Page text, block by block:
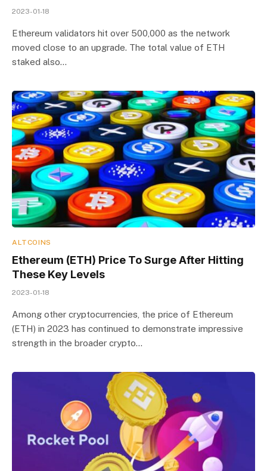
2023-01-18
Ethereum validators hit over 500,000 as the network
moved close to an upgrade. The total value of ETH
staked also…
ALTCOINS
Ethereum (ETH) Price To Surge After Hitting
These Key Levels
2023-01-18
Among other cryptocurrencies, the price of Ethereum
(ETH) in 2023 has continued to demonstrate impressive
strength in the broader crypto…